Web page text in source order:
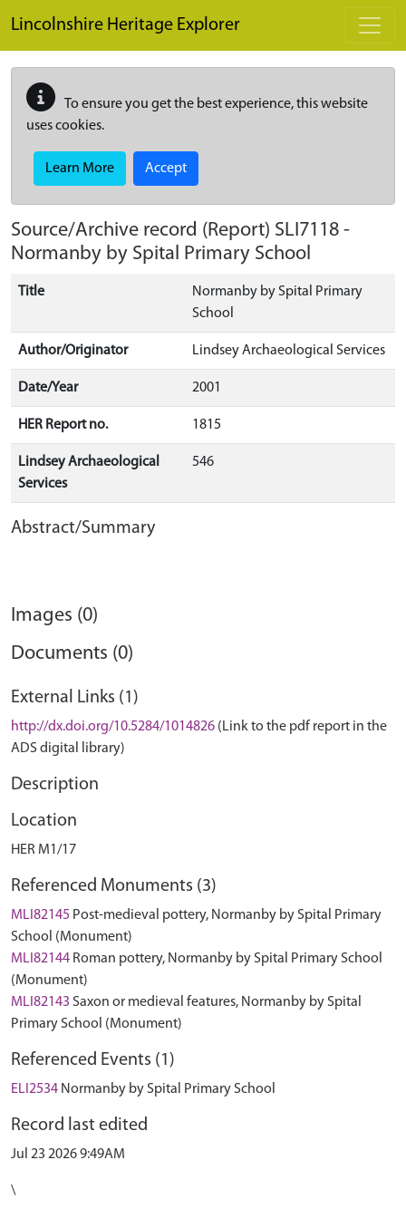
Lincolnshire Heritage Explorer
To ensure you get the best experience, this website
uses cookies.
Learn More Accept
Source/Archive record (Report) SLI7118 -
Normanby by Spital Primary School
Title
Normanby by Spital Primary
School
Author/Originator Lindsey Archaeological Services
Date/Year 2001
HER Report no. 1815
Lindsey Archaeological
Services
546
Abstract/Summary
Images (0)
Documents (0)
External Links (1)
http://dx.doi.org/10.5284/1014826 (Link to the pdf report in the
ADS digital library)
Description
Location
HER M1/17
Referenced Monuments (3)
MLI82145 Post-medieval pottery, Normanby by Spital Primary
School (Monument)
MLI82144 Roman pottery, Normanby by Spital Primary School
(Monument)
MLI82143 Saxon or medieval features, Normanby by Spital
Primary School (Monument)
Referenced Events (1)
ELI2534 Normanby by Spital Primary School
Record last edited
Jul 23 2026 9:49AM
\